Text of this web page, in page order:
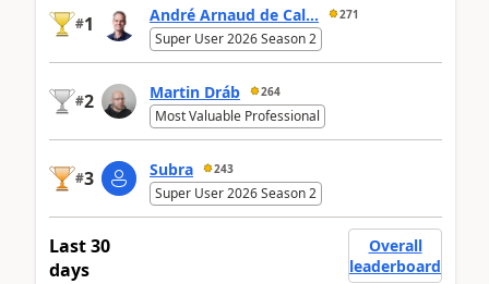
#1 André Arnaud de Cal... 271
Super User 2026 Season 2
#2 Martin Dráb 264
Most Valuable Professional
#3 Subra 243
Super User 2026 Season 2
Last 30
days
Overall
leaderboard